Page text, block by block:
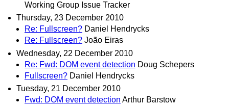
Working Group Issue Tracker
Thursday, 23 December 2010
Re: Fullscreen? Daniel Hendrycks
Re: Fullscreen? João Eiras
Wednesday, 22 December 2010
Re: Fwd: DOM event detection Doug Schepers
Fullscreen? Daniel Hendrycks
Tuesday, 21 December 2010
Fwd: DOM event detection Arthur Barstow